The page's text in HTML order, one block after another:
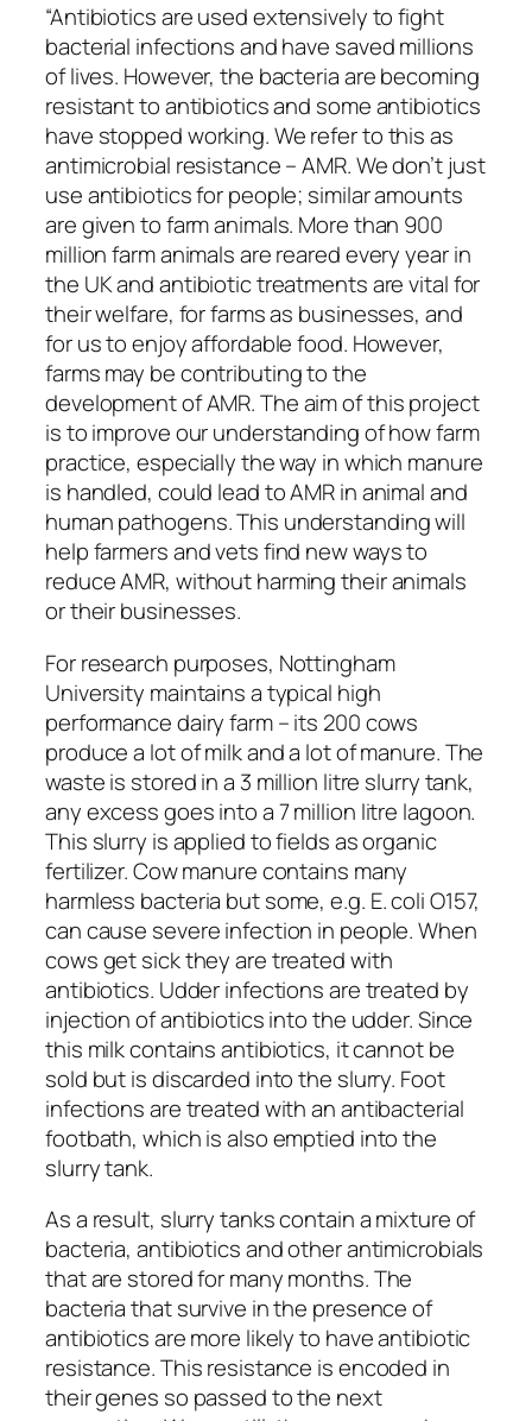
“Antibiotics are used extensively to fight
bacterial infections and have saved millions
of lives. However, the bacteria are becoming
resistant to antibiotics and some antibiotics
have stopped working. We refer to this as
antimicrobial resistance – AMR. We don’t just
use antibiotics for people; similar amounts
are given to farm animals. More than 900
million farm animals are reared every year in
the UK and antibiotic treatments are vital for
their welfare, for farms as businesses, and
for us to enjoy affordable food. However,
farms may be contributing to the
development of AMR. The aim of this project
is to improve our understanding of how farm
practice, especially the way in which manure
is handled, could lead to AMR in animal and
human pathogens. This understanding will
help farmers and vets find new ways to
reduce AMR, without harming their animals
or their businesses.
For research purposes, Nottingham
University maintains a typical high
performance dairy farm – its 200 cows
produce a lot of milk and a lot of manure. The
waste is stored in a 3 million litre slurry tank,
any excess goes into a 7 million litre lagoon.
This slurry is applied to fields as organic
fertilizer. Cow manure contains many
harmless bacteria but some, e.g. E. coli O157,
can cause severe infection in people. When
cows get sick they are treated with
antibiotics. Udder infections are treated by
injection of antibiotics into the udder. Since
this milk contains antibiotics, it cannot be
sold but is discarded into the slurry. Foot
infections are treated with an antibacterial
footbath, which is also emptied into the
slurry tank.
As a result, slurry tanks contain a mixture of
bacteria, antibiotics and other antimicrobials
that are stored for many months. The
bacteria that survive in the presence of
antibiotics are more likely to have antibiotic
resistance. This resistance is encoded in
their genes so passed to the next